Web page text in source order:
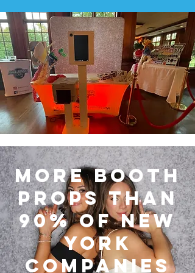
More Booth
Props Than
90% of New
York
Companies